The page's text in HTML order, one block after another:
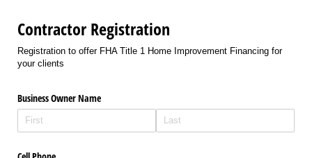
Contractor Registration
Registration to offer FHA Title 1 Home Improvement Financing for
your clients
Business Owner Name